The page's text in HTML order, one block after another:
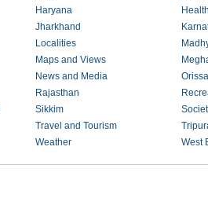
Haryana
Jharkhand
Localities
Maps and Views
News and Media
Orissa
Rajasthan
Sikkim
Travel and Tourism
Weather West